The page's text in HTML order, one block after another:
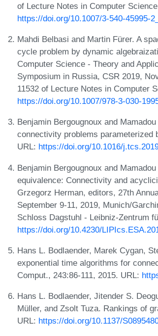
of Lecture Notes in Computer
https://doi.org/10.1007/3-540-45995-
Mahdi Belbasi and Martin Fürer. A
cycle problem by dynamic
Computer Science - Theory and
Symposium in Russia, CSR 2019,
11532 of Lecture Notes in Computer
https://doi.org/10.1007/978-3-030-
Benjamin Bergougnoux and
connectivity problems parameterized
URL: https://doi.org/10.1016/
Benjamin Bergougnoux and
equivalence: Connectivity and
Grzegorz Herman, editors, 27th
September 9-11, 2019, Munich/
Schloss Dagstuhl - Leibniz-Zentrum
https://doi.org/10.4230/
Hans L. Bodlaender, Marek Cygan,
exponential time algorithms for
Comput., 243:86-111, 2015. URL:
Hans L. Bodlaender, Jitender S.
Müller, and Zsolt Tuza. Rankings of
URL: https://doi.org/10.1137/